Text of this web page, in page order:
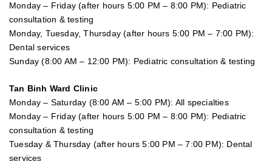
Monday – Friday (after hours 5:00 PM – 8:00 PM): Pediatric
consultation & testing
Monday, Tuesday, Thursday (after hours 5:00 PM – 7:00 PM):
Dental services
Sunday (8:00 AM – 12:00 PM): Pediatric consultation & testing
Tan Binh Ward Clinic
Monday – Saturday (8:00 AM – 5:00 PM): All specialties
Monday – Friday (after hours 5:00 PM – 8:00 PM): Pediatric
consultation & testing
Tuesday & Thursday (after hours 5:00 PM – 7:00 PM): Dental
services